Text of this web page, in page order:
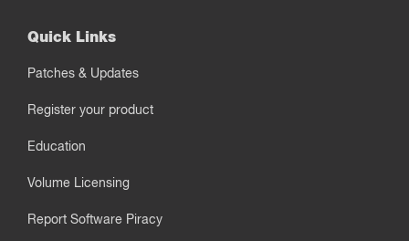
Quick Links
Patches & Updates
Register your product
Education
Volume Licensing
Report Software Piracy